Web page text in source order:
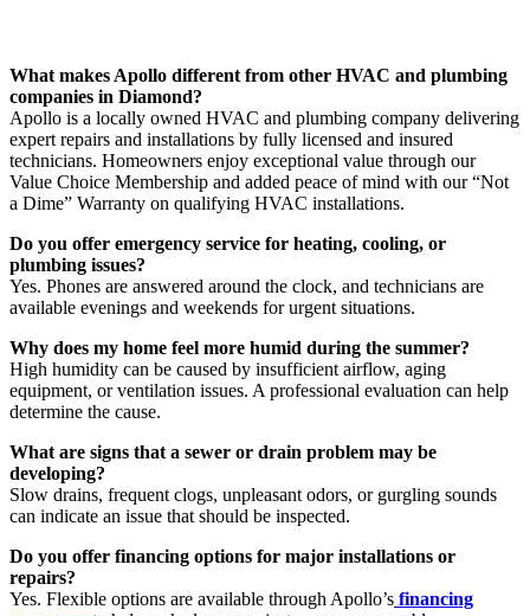
What makes Apollo different from other HVAC and plumbing
companies in Diamond?
Apollo is a locally owned HVAC and plumbing company delivering
expert repairs and installations by fully licensed and insured
technicians. Homeowners enjoy exceptional value through our
Value Choice Membership and added peace of mind with our “Not
a Dime” Warranty on qualifying HVAC installations.
Do you offer emergency service for heating, cooling, or
plumbing issues?
Yes. Phones are answered around the clock, and technicians are
available evenings and weekends for urgent situations.
Why does my home feel more humid during the summer?
High humidity can be caused by insufficient airflow, aging
equipment, or ventilation issues. A professional evaluation can help
determine the cause.
What are signs that a sewer or drain problem may be
developing?
Slow drains, frequent clogs, unpleasant odors, or gurgling sounds
can indicate an issue that should be inspected.
Do you offer financing options for major installations or
repairs?
Yes. Flexible options are available through Apollo’s financing